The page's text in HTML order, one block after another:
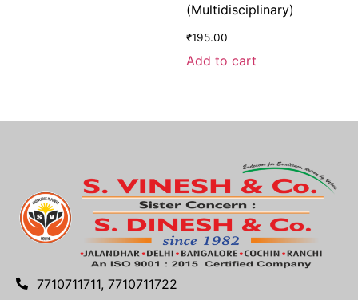
(Multidisciplinary)
₹195.00
Add to cart
7710711711, 7710711722